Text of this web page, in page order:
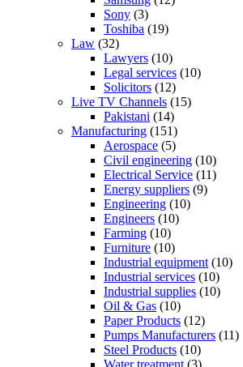
Sony (3)
Toshiba (19)
Law (32)
Lawyers (10)
Legal services (10)
Solicitors (12)
Live TV Channels (15)
Pakistani (14)
Manufacturing (151)
Aerospace (5)
Civil engineering (10)
Electrical Service (11)
Energy suppliers (9)
Engineering (10)
Engineers (10)
Farming (10)
Furniture (10)
Industrial equipment (10)
Industrial services (10)
Industrial supplies (10)
Oil & Gas (10)
Paper Products (12)
Pumps Manufacturers (11)
Steel Products (10)